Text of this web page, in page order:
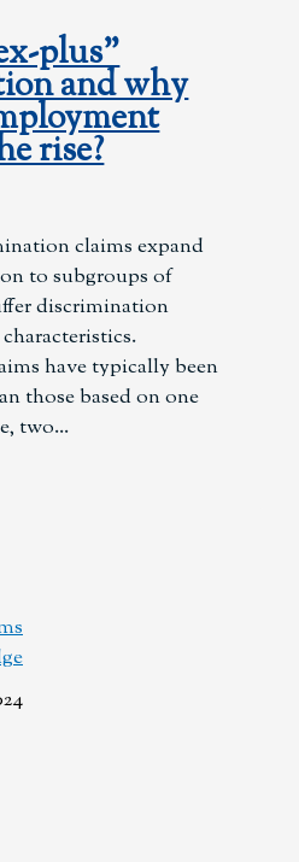
plus”
and why
rise?
claims expand
to subgroups of
discrimination
have typically been
those based on one
two